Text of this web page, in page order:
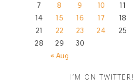
« Aug
7
8 9 10 11
14
15 16 17 18
21
22 23 24 25
28
29 30
I’M ON TWITTER!